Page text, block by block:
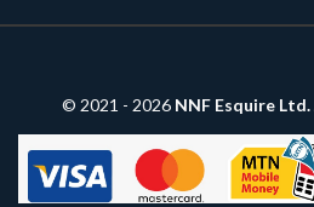
© 2021 - 2026 NNF Esquire Ltd.